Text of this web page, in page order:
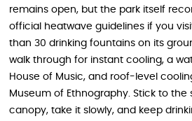
remains open, but the park itself
official heatwave guidelines if you
than 30 drinking fountains on its
walk through for instant cooling, a
House of Music, and roof-level
Museum of Ethnography. Stick to
canopy, take it slowly, and keep